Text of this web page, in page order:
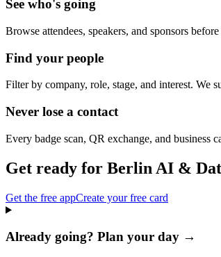
See who's going
Browse attendees, speakers, and sponsors
Find your people
Filter by company, role, stage, and interest. We
Never lose a contact
Every badge scan, QR exchange, and business
Get ready for Berlin AI &
Get the free appCreate your free card
Already going? Plan your day →